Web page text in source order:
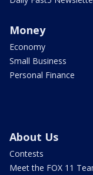
Money
Economy
Small Business
Personal Finance
About Us
Contests
Meet the FOX 11